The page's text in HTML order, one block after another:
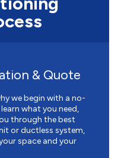
& Quote
we begin with a no-
what you need,
through the best
or ductless system,
space and your